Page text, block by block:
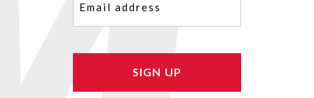
(Required)